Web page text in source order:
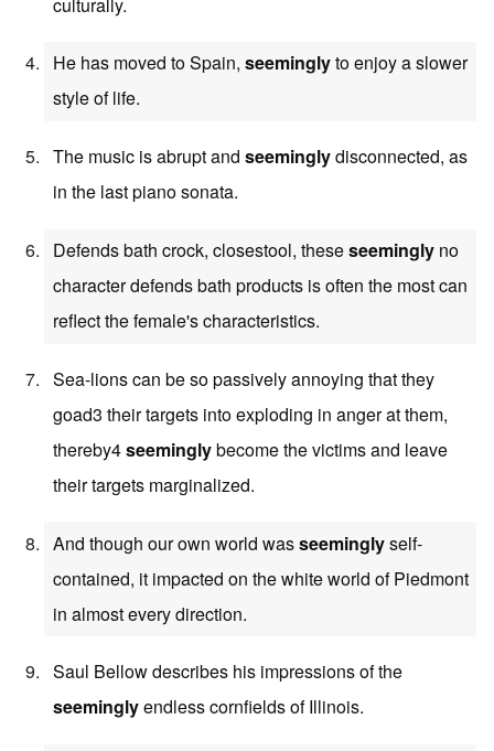
He has moved to Spain, seeminglyto enjoy a slower
style of life.
The music is abrupt and seeminglydisconnected, as
in the last piano sonata.
Defends bath crock, closestool, theseseemingly no
character defends bath products is often the most can
reflect the female's characteristics.
Sea-lions can be so passively annoying that they
goad3 their targets into exploding in anger at them,
thereby4seeminglybecome the victims and leave
their targets marginalized.
And though our own world wasseeminglyself-
contained, it impacted on the white world of Piedmont
in almost every direction.
Saul Bellow describes his impressions of the
seeminglyendless cornfields of Illinois.